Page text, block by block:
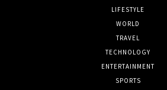
LIFESTYLE
WORLD
TRAVEL
TECHNOLOGY
ENTERTAINMENT
SPORTS